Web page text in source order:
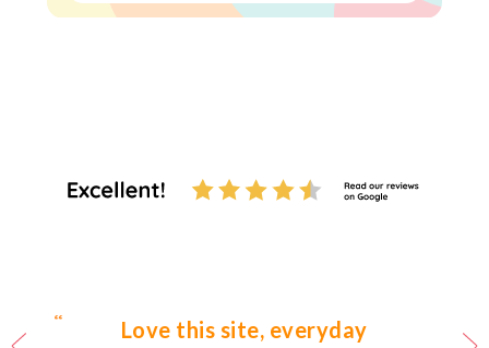
Love this site, everyday